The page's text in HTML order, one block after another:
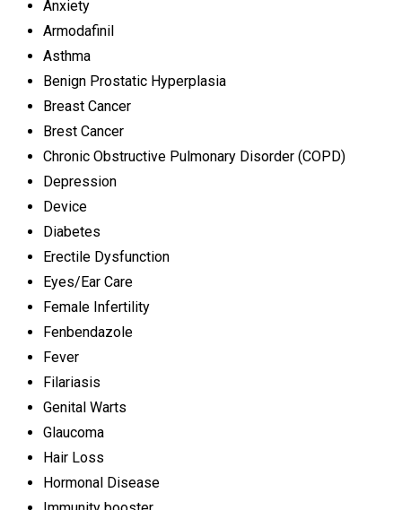
Anxiety
Armodafinil
Asthma
Benign Prostatic Hyperplasia
Breast Cancer
Brest Cancer
Chronic Obstructive Pulmonary Disorder (COPD)
Depression
Device
Diabetes
Erectile Dysfunction
Eyes/Ear Care
Female Infertility
Fenbendazole
Fever
Filariasis
Genital Warts
Glaucoma
Hair Loss
Hormonal Disease